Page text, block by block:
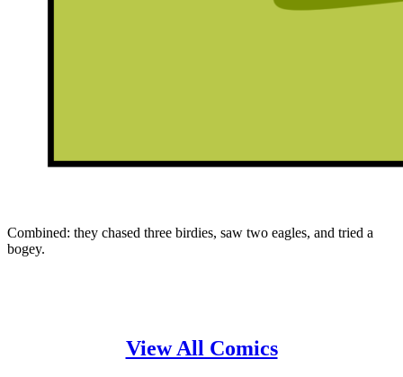
Combined: they chased three birdies, saw two eagles, and tried a
bogey.
View All Comics